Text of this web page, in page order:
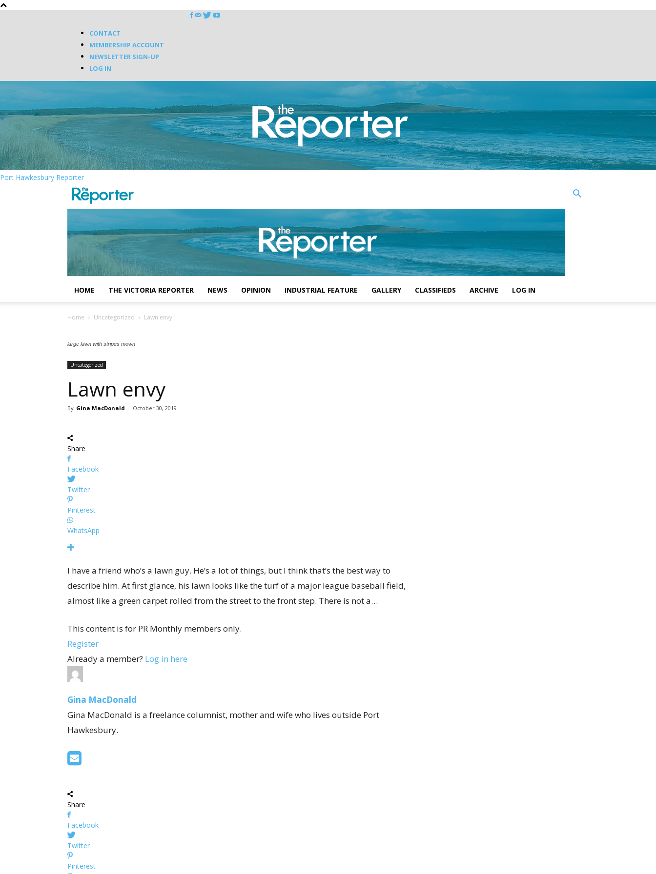
CONTACT
MEMBERSHIP ACCOUNT
NEWSLETTER SIGN-UP
LOG IN
Port Hawkesbury Reporter
HOME THE VICTORIA REPORTER NEWS OPINION INDUSTRIAL FEATURE GALLERY CLASSIFIEDS ARCHIVE LOG IN
Home Uncategorized Lawn envy
large lawn with stripes mown
Uncategorized
Lawn envy
By Gina MacDonald - October 30, 2019
Share
Facebook
Twitter
Pinterest
WhatsApp
I have a friend who’s a lawn guy. He’s a lot of things, but I think that’s the best way to
describe him. At first glance, his lawn looks like the turf of a major league baseball field,
almost like a green carpet rolled from the street to the front step. There is not a…
This content is for PR Monthly members only.
Register
Already a member? Log in here
Gina MacDonald
Gina MacDonald is a freelance columnist, mother and wife who lives outside Port
Hawkesbury.
Share
Facebook
Twitter
Pinterest